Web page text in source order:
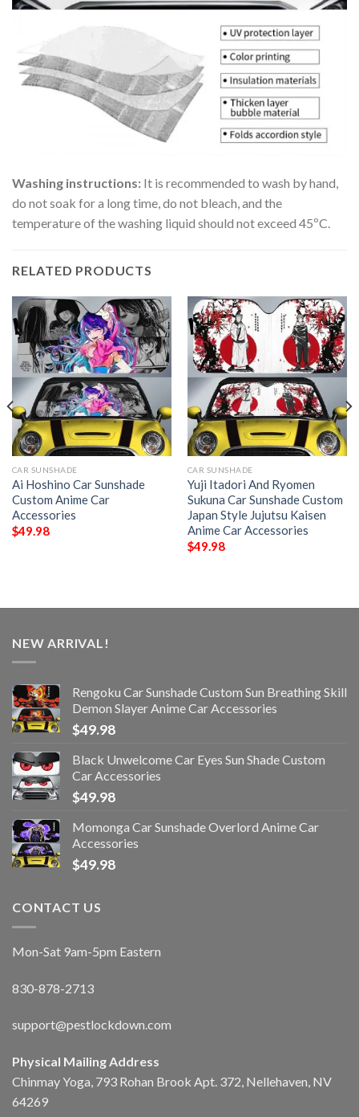
Washing instructions: It is recommended to wash by hand,
do not soak for a long time, do not bleach, and the
temperature of the washing liquid should not exceed 45ºC.
RELATED PRODUCTS
CAR SUNSHADE
Ai Hoshino Car Sunshade
Custom Anime Car
Accessories
$49.98
CAR SUNSHADE
Yuji Itadori And Ryomen
Sukuna Car Sunshade Custom
Japan Style Jujutsu Kaisen
Anime Car Accessories
$49.98
NEW ARRIVAL!
Rengoku Car Sunshade Custom Sun Breathing Skill
Demon Slayer Anime Car Accessories
$49.98
Black Unwelcome Car Eyes Sun Shade Custom
Car Accessories
$49.98
Momonga Car Sunshade Overlord Anime Car
Accessories
$49.98
CONTACT US
Mon-Sat 9am-5pm Eastern
830-878-2713
support@pestlockdown.com
Physical Mailing Address
Chinmay Yoga, 793 Rohan Brook Apt. 372, Nellehaven, NV
64269